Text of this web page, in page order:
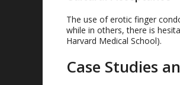
The use of erotic finger
while in others, there is
Harvard Medical School).
Case Studies